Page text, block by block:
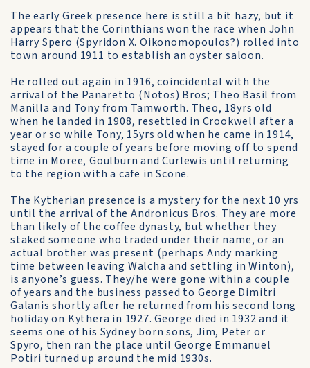
The early Greek presence here is still a bit hazy, but it
appears that the Corinthians won the race when John
Harry Spero (Spyridon X. Oikonomopoulos?) rolled into
town around 1911 to establish an oyster saloon.
He rolled out again in 1916, coincidental with the
arrival of the Panaretto (Notos) Bros; Theo Basil from
Manilla and Tony from Tamworth. Theo, 18yrs old
when he landed in 1908, resettled in Crookwell after a
year or so while Tony, 15yrs old when he came in 1914,
stayed for a couple of years before moving off to spend
time in Moree, Goulburn and Curlewis until returning
to the region with a cafe in Scone.
The Kytherian presence is a mystery for the next 10 yrs
until the arrival of the Andronicus Bros. They are more
than likely of the coffee dynasty, but whether they
staked someone who traded under their name, or an
actual brother was present (perhaps Andy marking
time between leaving Walcha and settling in Winton),
is anyone’s guess. They/he were gone within a couple
of years and the business passed to George Dimitri
Galanis shortly after he returned from his second long
holiday on Kythera in 1927. George died in 1932 and it
seems one of his Sydney born sons, Jim, Peter or
Spyro, then ran the place until George Emmanuel
Potiri turned up around the mid 1930s.